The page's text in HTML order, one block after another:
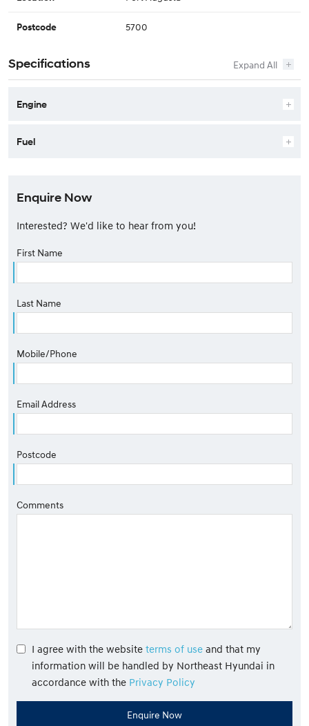
Postcode 5700
Specifications
Engine
Fuel
Enquire Now
Interested? We'd like to hear from you!
First Name
Last Name
Mobile/Phone
Email Address
Postcode
Comments
I agree with the website terms of use and that my
information will be handled by Northeast Hyundai in
accordance with the Privacy Policy